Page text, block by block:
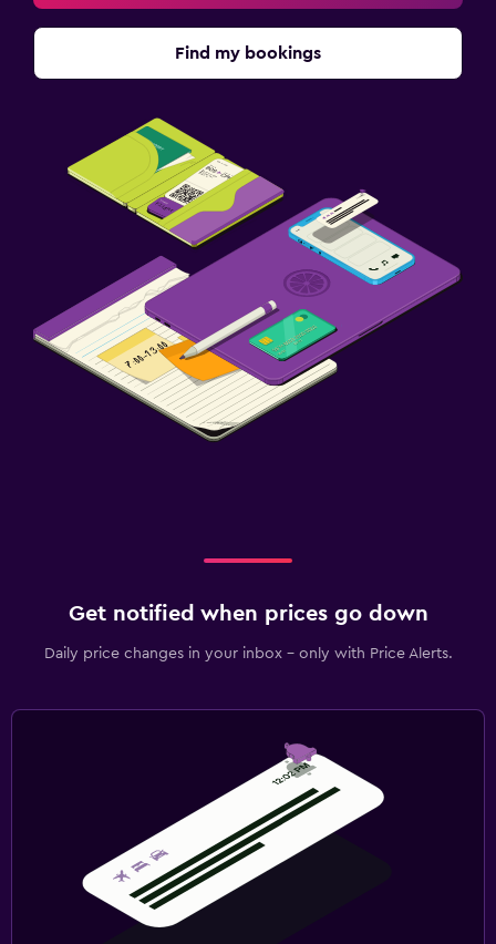
Find my bookings
Get notified when prices go down
Daily price changes in your inbox - only with Price Alerts.